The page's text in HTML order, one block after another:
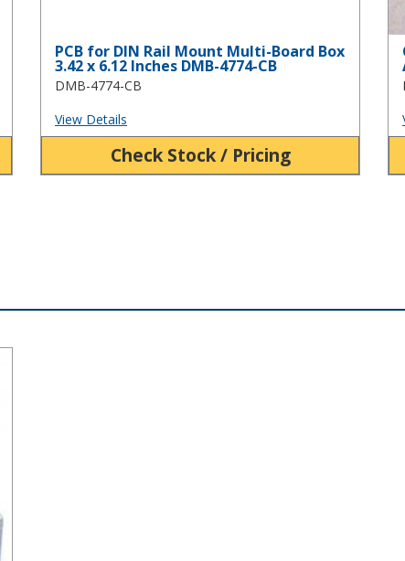
PCB for DIN Rail Mount Multi-Board Box
3.42 x 6.12 Inches DMB-4774-CB
DMB-4774-CB
View Details
Check Stock / Pricing